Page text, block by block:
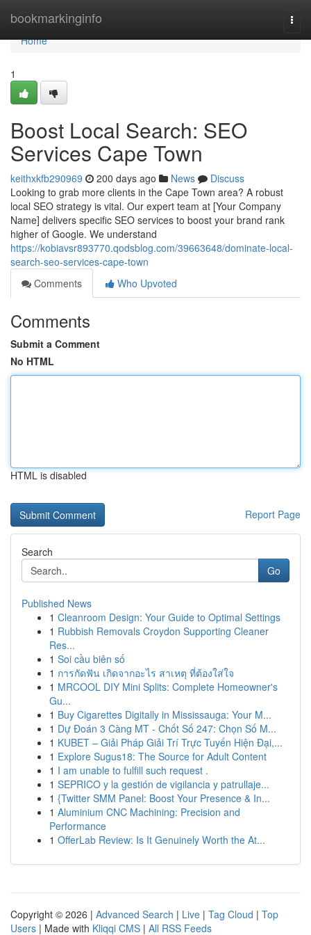
bookmarkinginfo
Home
Home
1
Boost Local Search: SEO
Services Cape Town
keithxkfb290969 200 days ago News
Discuss
Looking to grab more clients in the Cape Town area? A robust
local SEO strategy is vital. Our expert team at [Your Company
Name] delivers specific SEO services to boost your brand rank
higher of Google. We understand
https://kobiavsr893770.qodsblog.com/39663648/dominate-local-
search-seo-services-cape-town
Comments
Who Upvoted
Comments
Submit a Comment
No HTML
HTML is disabled
Report Page
Search
Go
Published News
1 Cleanroom Design: Your Guide to Optimal Settings
1 Rubbish Removals Croydon Supporting Cleaner
Res...
1 Soi cầu biên số
1 การกัดฟัน เกิดจากอะไร สาเหตุ ที่ต้องใส่ใจ
1 MRCOOL DIY Mini Splits: Complete Homeowner's
Gu...
1 Buy Cigarettes Digitally in Mississauga: Your M...
1 Dự Đoán 3 Càng MT - Chốt Số 247: Chọn Số M...
1 KUBET – Giải Pháp Giải Trí Trực Tuyến Hiện Đại,...
1 Explore Sugus18: The Source for Adult Content
1 I am unable to fulfill such request .
1 SEPRICO y la gestión de vigilancia y patrullaje...
1 {Twitter SMM Panel: Boost Your Presence & In...
1 Aluminium CNC Machining: Precision and
Performance
1 OfferLab Review: Is It Genuinely Worth the At...
Copyright © 2026 | Advanced Search | Live | Tag Cloud | Top
Users | Made with Kliqqi CMS | All RSS Feeds